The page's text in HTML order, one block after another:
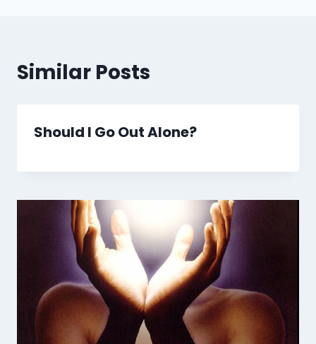
Similar Posts
Should I Go Out Alone?